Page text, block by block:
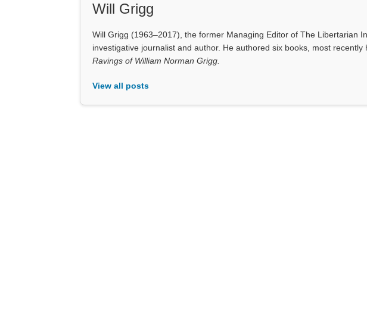
Will Grigg
Will Grigg (1963–2017), the former Managing Editor of The Libertarian
investigative journalist and author. He authored six books, most
Ravings of William Norman Grigg.
View all posts